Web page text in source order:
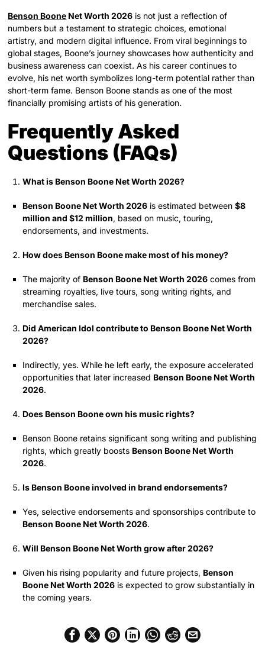
Benson Boone Net Worth 2026 is not just a reflection of
numbers but a testament to strategic choices, emotional
artistry, and modern digital influence. From viral beginnings to
global stages, Boone’s journey showcases how authenticity and
business awareness can coexist. As his career continues to
evolve, his net worth symbolizes long-term potential rather than
short-term fame. Benson Boone stands as one of the most
financially promising artists of his generation.
Frequently Asked
Questions (FAQs)
What is Benson Boone Net Worth 2026?
Benson Boone Net Worth 2026is estimated between $8
million and $12 million, based on music, touring,
endorsements, and investments.
How does Benson Boone make most of his money?
The majority of Benson Boone Net Worth 2026comes from
streaming royalties, live tours, song writing rights, and
merchandise sales.
Did American Idol contribute to Benson Boone Net Worth
2026?
Indirectly, yes. While he left early, the exposure accelerated
opportunities that later increased Benson Boone Net Worth
2026.
Does Benson Boone own his music rights?
Benson Boone retains significant song writing and publishing
rights, which greatly boosts Benson Boone Net Worth
2026.
Is Benson Boone involved in brand endorsements?
Yes, selective endorsements and sponsorships contribute to
Benson Boone Net Worth 2026.
Will Benson Boone Net Worth grow after 2026?
Given his rising popularity and future projects, Benson
Boone Net Worth 2026is expected to grow substantially in
the coming years.